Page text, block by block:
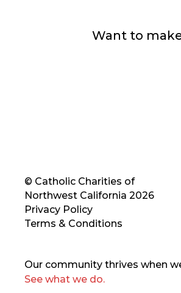
Want to
© Catholic Charities of
Northwest California 2026
Privacy Policy
Terms & Conditions
Our community thrives when
See what we do.